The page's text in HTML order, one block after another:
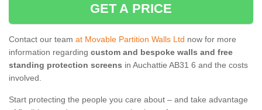
GET A PRICE
Contact our team at Movable Partition Walls Ltd now for more
information regarding custom and bespoke walls and free
standing protection screens in Auchattie AB31 6 and the costs
involved.
Start protecting the people you care about – and take advantage